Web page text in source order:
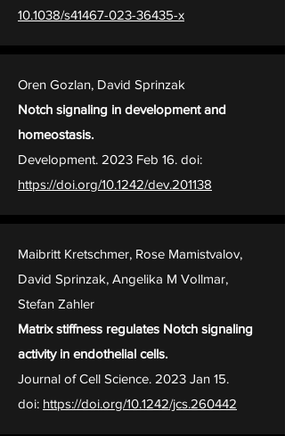
10.1038/s41467-023-36435-x
Oren Gozlan, David Sprinzak
Notch signaling in development and
homeostasis.
Development. 2023 Feb 16. doi:
https://doi.org/10.1242/dev.201138
Maibritt Kretschmer, Rose Mamistvalov,
David Sprinzak, Angelika M Vollmar,
Stefan Zahler
Matrix stiffness regulates Notch signaling
activity in endothelial cells.
Journal of Cell Science. 2023 Jan 15.
doi: https://doi.org/10.1242/jcs.260442